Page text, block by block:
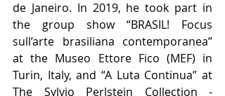
de Janeiro. In 2019, he took part in
the group show “BRASIL! Focus
sull’arte brasiliana contemporanea”
at the Museo Ettore Fico (MEF) in
Turin, Italy, and “A Luta Continua” at
The Sylvio Perlstein Collection -